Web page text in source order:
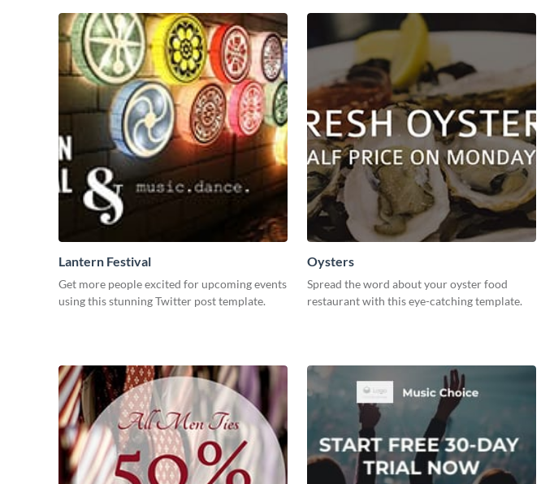
Lantern Festival
Get more people excited for upcoming events
using this stunning Twitter post template.
Oysters
Spread the word about your oyster food
restaurant with this eye-catching template.